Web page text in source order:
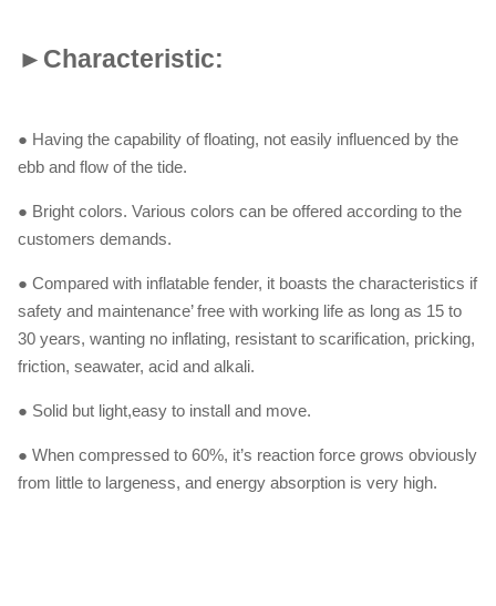
► Characteristic:
● Having the capability of floating, not easily influenced by the
ebb and flow of the tide.
● Bright colors. Various colors can be offered according to the
customers demands.
● Compared with inflatable fender, it boasts the characteristics if
safety and maintenance’ free with working life as long as 15 to
30 years, wanting no inflating, resistant to scarification, pricking,
friction, seawater, acid and alkali.
● Solid but light,easy to install and move.
● When compressed to 60%, it’s reaction force grows obviously
from little to largeness, and energy absorption is very high.